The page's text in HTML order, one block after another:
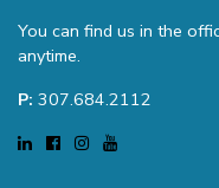
You can find us in the
anytime.
P: 307.684.2112